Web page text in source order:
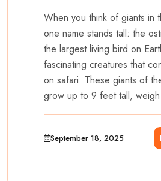
When you think of giants in
one name stands tall: the
the largest living bird on
fascinating creatures that
on safari. These giants of
grow up to 9 feet tall, weigh
September 18, 2025